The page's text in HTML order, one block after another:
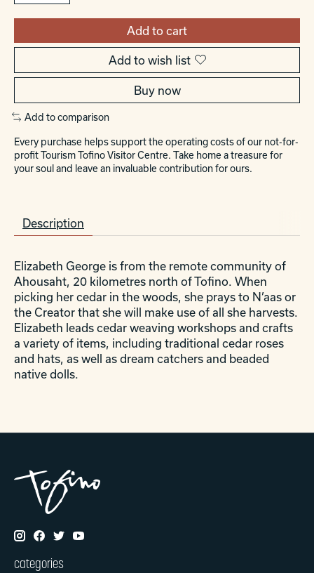
Add to cart
Add to wish list
Buy now
Add to comparison
Every purchase helps support the operating costs of our not-for-
profit Tourism Tofino Visitor Centre. Take home a treasure for
your soul and leave an invaluable contribution for ours.
Description
Elizabeth George is from the remote community of
Ahousaht, 20 kilometres north of Tofino. When
picking her cedar in the woods, she prays to N’aas or
the Creator that she will make use of all she harvests.
Elizabeth leads cedar weaving workshops and crafts
a variety of items, including traditional cedar roses
and hats, as well as dream catchers and beaded
native dolls.
categories